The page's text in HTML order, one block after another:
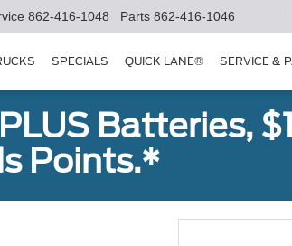
862-416-1048 Parts 862-416-1046
SPECIALS QUICK LANE® SERVICE &
Batteries,
Points.*